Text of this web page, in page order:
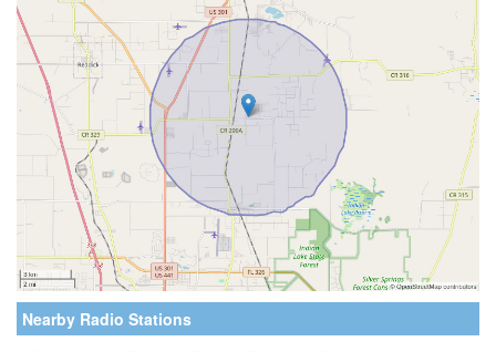
Nearby Radio Stations